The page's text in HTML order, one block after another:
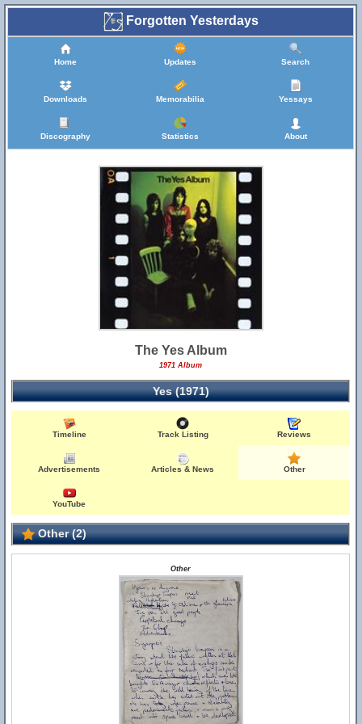
Forgotten Yesterdays
Home Updates Search
Downloads Memorabilia Yessays
Discography Statistics About
The Yes Album
1971 Album
Yes (1971)
Timeline Track Listing Reviews
Advertisements Articles & News Other
YouTube
Other (2)
Other